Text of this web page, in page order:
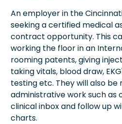
An employer in the
seeking a certified medical
contract opportunity. This
working the floor in an
rooming patents, giving
taking vitals, blood draw,
testing etc. They will also be
administrative work such as
clinical inbox and follow up
charts.